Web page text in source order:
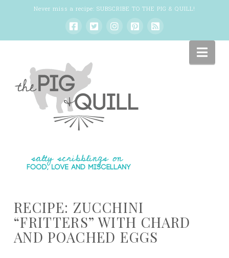
Never miss a recipe: SUBSCRIBE TO THE PIG & QUILL!
RECIPE: ZUCCHINI
“FRITTERS” WITH CHARD
AND POACHED EGGS